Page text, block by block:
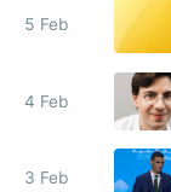
5 Feb
4 Feb
3 Feb